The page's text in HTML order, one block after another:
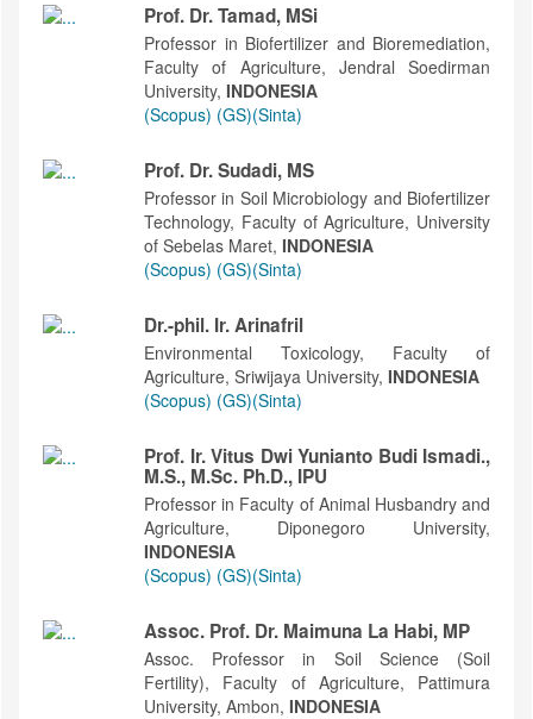
Prof. Dr. Tamad, MSi
Professor in Biofertilizer and Bioremediation,
Faculty of Agriculture, Jendral Soedirman
University, INDONESIA
(Scopus) (GS)(Sinta)
Prof. Dr. Sudadi, MS
Professor in Soil Microbiology and Biofertilizer
Technology, Faculty of Agriculture, University
of Sebelas Maret, INDONESIA
(Scopus) (GS)(Sinta)
Dr.-phil. Ir. Arinafril
Environmental Toxicology, Faculty of
Agriculture, Sriwijaya University, INDONESIA
(Scopus) (GS)(Sinta)
Prof. Ir. Vitus Dwi Yunianto Budi Ismadi.,
M.S., M.Sc. Ph.D., IPU
Professor in Faculty of Animal Husbandry and
Agriculture, Diponegoro University,
INDONESIA
(Scopus) (GS)(Sinta)
Assoc. Prof. Dr. Maimuna La Habi, MP
Assoc. Professor in Soil Science (Soil
Fertility), Faculty of Agriculture, Pattimura
University, Ambon, INDONESIA